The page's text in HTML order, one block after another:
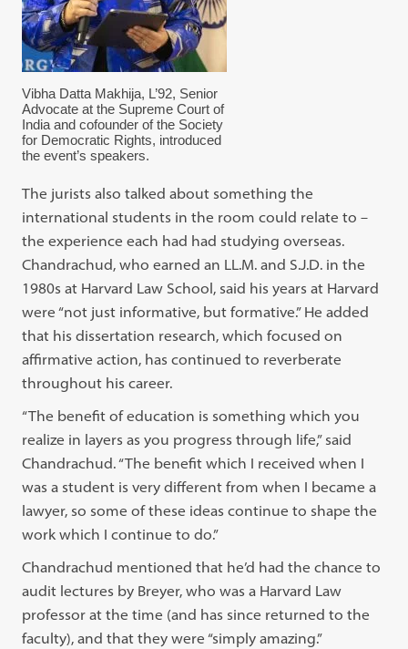
Vibha Datta Makhija, L’92, Senior
Advocate at the Supreme Court of
India and cofounder of the Society
for Democratic Rights, introduced
the event’s speakers.
The jurists also talked about something the
international students in the room could relate to –
the experience each had had studying overseas.
Chandrachud, who earned an LL.M. and S.J.D. in the
1980s at Harvard Law School, said his years at Harvard
were “not just informative, but formative.” He added
that his dissertation research, which focused on
affirmative action, has continued to reverberate
throughout his career.
“The benefit of education is something which you
realize in layers as you progress through life,” said
Chandrachud. “The benefit which I received when I
was a student is very different from when I became a
lawyer, so some of these ideas continue to shape the
work which I continue to do.”
Chandrachud mentioned that he’d had the chance to
audit lectures by Breyer, who was a Harvard Law
professor at the time (and has since returned to the
faculty), and that they were “simply amazing.”